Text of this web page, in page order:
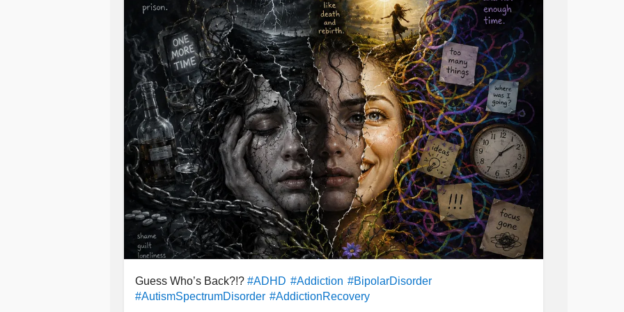
healthier for me.
Everyone's journey is different. Sometimes distraction alone isn't enough, and
sometimes what someone is dealing with feels much bigger than that. But I
believe small choices can slowly change your direction.
At the end of the day, my point is this: many people who struggle withsuicidal
thoughts are not always the people you expect. You may never know what
someone is carrying. Loved ones can make your day better, make you feel
valued, and help lift you up—but ultimately, your life is still yours to build. You are
in charge of the choices you make and the direction you move in.
#BipolarDepression #BipolarDisorder #Mania #PersistentDepressiveDisorder
#SeasonalAffectiveDisorder #Cyclothymia #Parenting #ChronicIllness
#Depression #MentalHealth #Selfcare #CheckInWithMe
Guess Who’s Back?!? #ADHD #Addiction #BipolarDisorder
#AutismSpectrumDisorder #AddictionRecovery